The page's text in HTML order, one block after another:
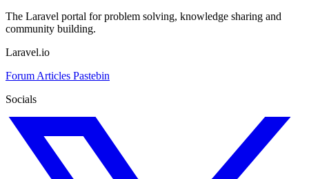
The Laravel portal for problem solving, knowledge sharing and
community building.
Laravel.io
Forum Articles Pastebin
Socials